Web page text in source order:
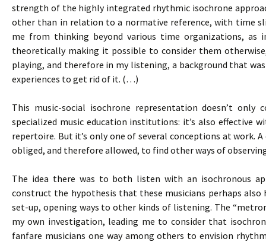
strength of the highly integrated rhythmic isochrone
other than in relation to a normative reference, with time
me from thinking beyond various time organizations,
theoretically making it possible to consider them
playing, and therefore in my listening, a background that
experiences to get rid of it. (…)
This music-social isochrone representation doesn’t
specialized music education institutions: it’s also effective
repertoire. But it’s only one of several conceptions at work.
obliged, and therefore allowed, to find other ways of
The idea there was to both listen with an isochronous
construct the hypothesis that these musicians perhaps
set-up, opening ways to other kinds of listening. The
my own investigation, leading me to consider that
fanfare musicians one way among others to envision